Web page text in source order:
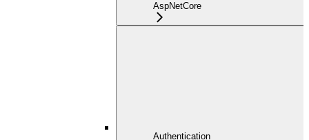
AspNetCore
Authentication